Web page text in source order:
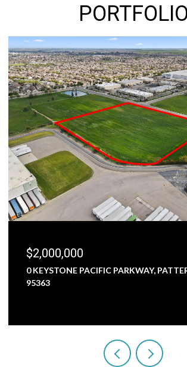
$2,000,000
0 KEYSTONE PACIFIC PARKWAY,
95363